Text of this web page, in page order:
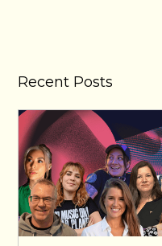
Recent Posts